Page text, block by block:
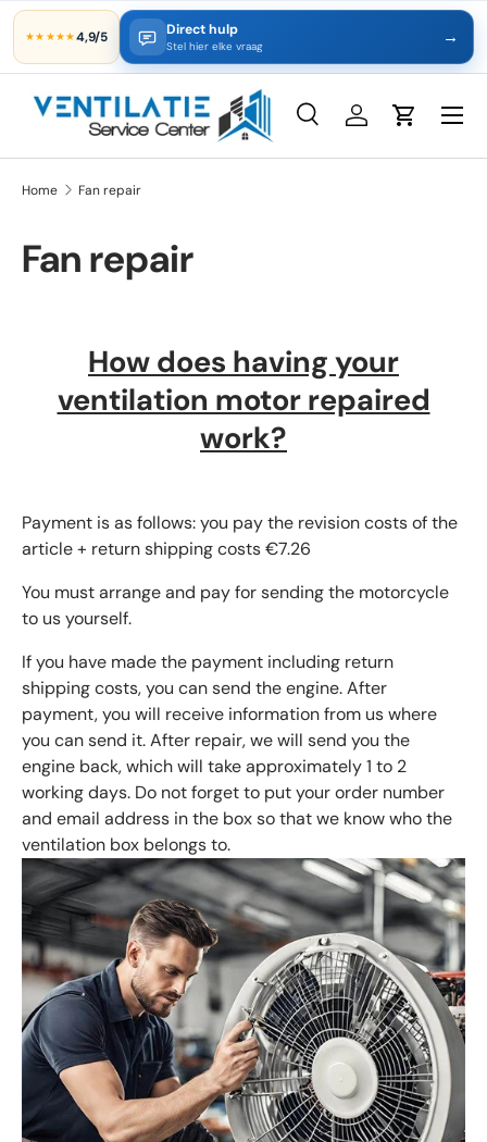
Skip to content
★★★★★4,9/5 Direct hulp
Stel hier elke vraag →
Search
Product type
SearchLog inCart
Home Fan repair
Fan repair
How does having your
ventilation motor repaired
work?
Payment is as follows: you pay the revision costs of the
article + return shipping costs €7.26
You must arrange and pay for sending the motorcycle
to us yourself.
If you have made the payment including return
shipping costs, you can send the engine. After
payment, you will receive information from us where
you can send it. After repair, we will send you the
engine back, which will take approximately 1 to 2
working days. Do not forget to put your order number
and email address in the box so that we know who the
ventilation box belongs to.